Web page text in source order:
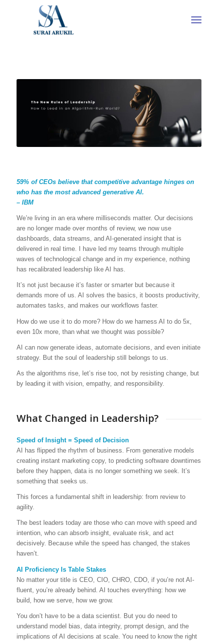
59% of CEOs believe that competitive advantage hinges on
who has the most advanced generative AI.
– IBM
We’re living in an era where milliseconds matter. Our decisions
are no longer made over months of review, we now use
dashboards, data streams, and AI-generated insight that is
delivered in real time. I have led my teams through multiple
waves of technological change and in my experience, nothing
has recalibrated leadership like AI has.
It’s not just because it’s faster or smarter but because it
demands more of us. AI solves the basics, it boosts productivity,
automates tasks, and makes our workflows faster.
How do we use it to do more? How do we harness AI to do 5x,
even 10x more, than what we thought was possible?
AI can now generate ideas, automate decisions, and even initiate
strategy. But the soul of leadership still belongs to us.
As the algorithms rise, let’s rise too, not by resisting change, but
by leading it with vision, empathy, and responsibility.
What Changed in Leadership?
Speed of Insight = Speed of Decision
AI has flipped the rhythm of business. From generative models
creating instant marketing copy, to predicting software downtimes
before they happen, data is no longer something we seek. It’s
something that seeks us.
This forces a fundamental shift in leadership: from review to
agility.
The best leaders today are those who can move with speed and
intention, who can absorb insight, evaluate risk, and act
decisively. Because while the speed has changed, the stakes
haven’t.
AI Proficiency Is Table Stakes
No matter your title is CEO, CIO, CHRO, CDO, if you’re not AI-
fluent, you’re already behind. AI touches everything: how we
build, how we serve, how we grow.
You don’t have to be a data scientist. But you do need to
understand model bias, data integrity, prompt design, and the
implications of AI decisions at scale. You need to know the right